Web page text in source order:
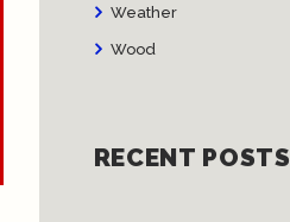
Weather
Wood
RECENT POSTS